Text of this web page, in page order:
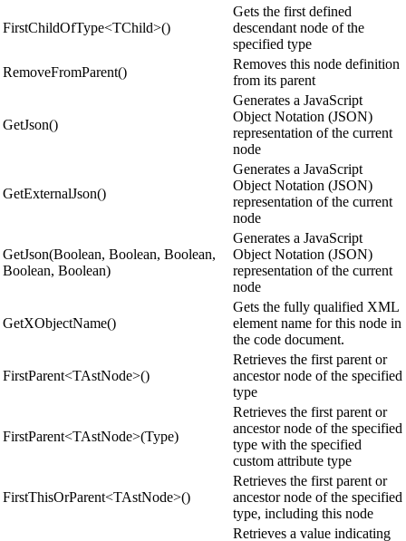
FirstChildOfType<TChild>()
Gets the first defined
descendant node of the
specified type
RemoveFromParent()
Removes this node definition
from its parent
GetJson()
Generates a JavaScript
Object Notation (JSON)
representation of the current
node
GetExternalJson()
Generates a JavaScript
Object Notation (JSON)
representation of the current
node
GetJson(Boolean, Boolean, Boolean,
Boolean, Boolean)
Generates a JavaScript
Object Notation (JSON)
representation of the current
node
GetXObjectName()
Gets the fully qualified XML
element name for this node in
the code document.
FirstParent<TAstNode>()
Retrieves the first parent or
ancestor node of the specified
type
FirstParent<TAstNode>(Type)
Retrieves the first parent or
ancestor node of the specified
type with the specified
custom attribute type
FirstThisOrParent<TAstNode>()
Retrieves the first parent or
ancestor node of the specified
type, including this node
Retrieves a value indicating